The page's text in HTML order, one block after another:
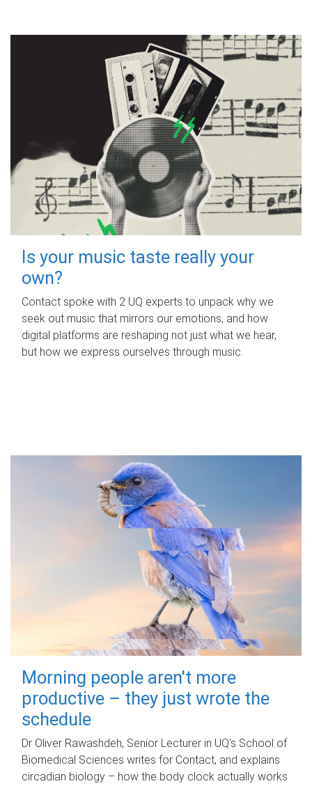
Is your music taste really your
own?
Contact spoke with 2 UQ experts to unpack why we
seek out music that mirrors our emotions, and how
digital platforms are reshaping not just what we hear,
but how we express ourselves through music.
Morning people aren't more
productive – they just wrote the
schedule
Dr Oliver Rawashdeh, Senior Lecturer in UQ's School of
Biomedical Sciences writes for Contact, and explains
circadian biology – how the body clock actually works